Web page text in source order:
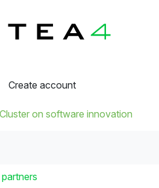
Create account
on software innovation